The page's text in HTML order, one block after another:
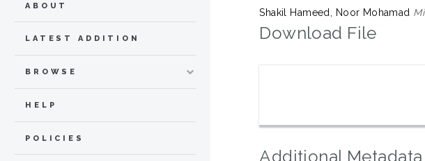
Shakil Hameed, Noor Mohamad
Download File
Additional Metadata
ABOUT
LATEST ADDITION
BROWSE
HELP
POLICIES